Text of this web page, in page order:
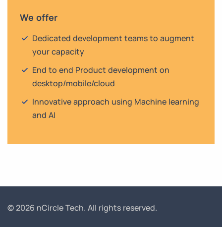
We offer
Dedicated development teams to augment
your capacity
End to end Product development on
desktop/mobile/cloud
Innovative approach using Machine learning
and AI
© 2026 nCircle Tech. All rights reserved.